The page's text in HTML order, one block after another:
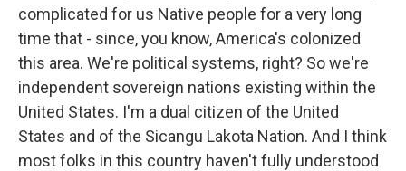
complicated for us Native people for a very long
time that - since, you know, America's colonized
this area. We're political systems, right? So we're
independent sovereign nations existing within the
United States. I'm a dual citizen of the United
States and of the Sicangu Lakota Nation. And I think
most folks in this country haven't fully understood